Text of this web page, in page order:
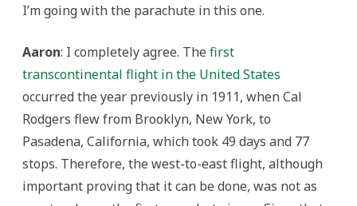
I’m going with the parachute in this one.
Aaron: I completely agree. The first
transcontinental flight in the United States
occurred the year previously in 1911, when Cal
Rodgers flew from Brooklyn, New York, to
Pasadena, California, which took 49 days and 77
stops. Therefore, the west-to-east flight, although
important proving that it can be done, was not as